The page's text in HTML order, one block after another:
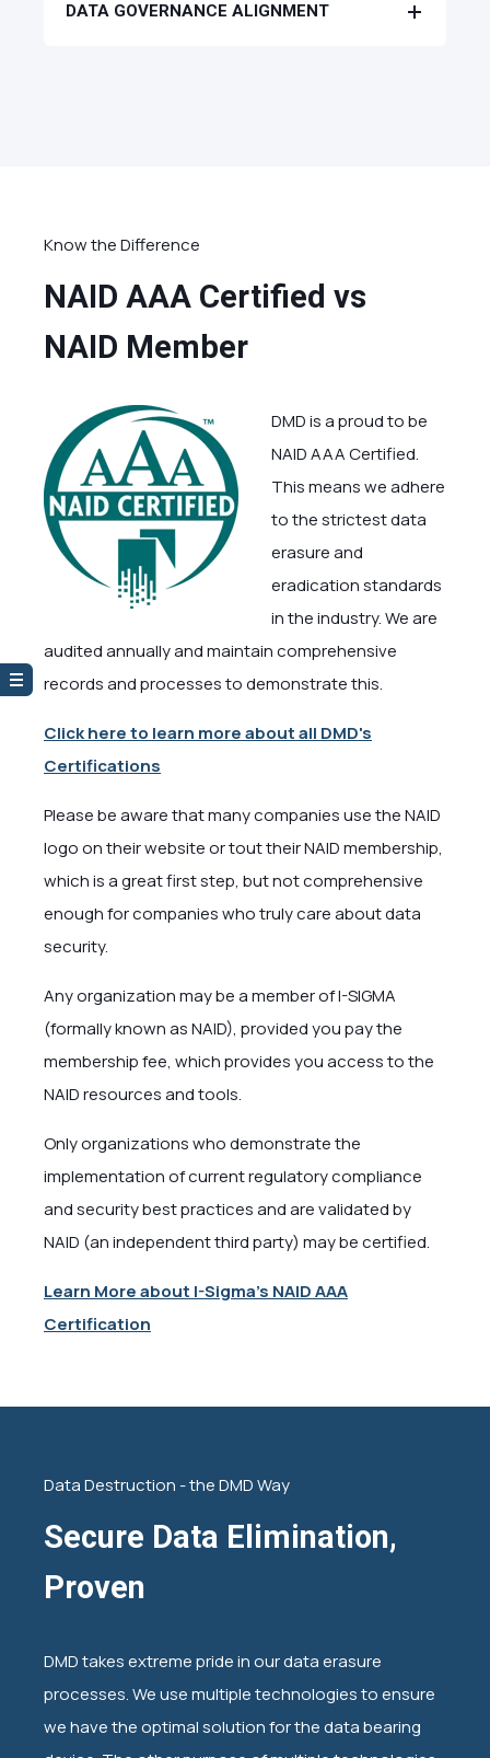
DATA GOVERNANCE ALIGNMENT
Know the Difference
NAID AAA Certified vs
NAID Member
DMD is a proud to be
NAID AAA Certified.
This means we adhere
to the strictest data
erasure and
eradication standards
in the industry. We are
audited annually and maintain comprehensive
records and processes to demonstrate this.
Click here to learn more about all DMD's
Certifications
Please be aware that many companies use the NAID
logo on their website or tout their NAID membership,
which is a great first step, but not comprehensive
enough for companies who truly care about data
security.
Any organization may be a member of I-SIGMA
(formally known as NAID), provided you pay the
membership fee, which provides you access to the
NAID resources and tools.
Only organizations who demonstrate the
implementation of current regulatory compliance
and security best practices and are validated by
NAID (an independent third party) may be certified.
Learn More about I-Sigma's NAID AAA
Certification
Data Destruction - the DMD Way
Secure Data Elimination,
Proven
DMD takes extreme pride in our data erasure
processes. We use multiple technologies to ensure
we have the optimal solution for the data bearing